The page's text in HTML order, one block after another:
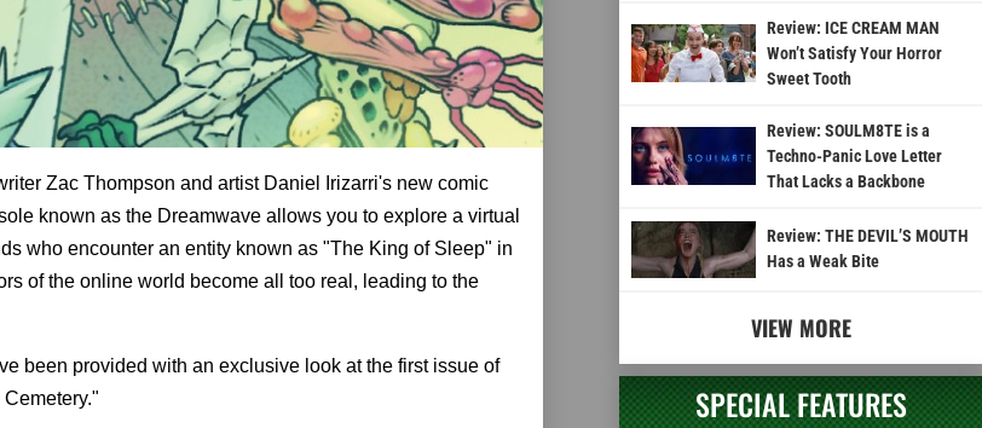
Zac Thompson and artist Daniel Irizarri's new comic
known as the Dreamwave allows you to explore a virtual
who encounter an entity known as "The King of Sleep" in
of the online world become all too real, leading to the
been provided with an exclusive look at the first issue of
Review: ICE CREAM MAN
Won’t Satisfy Your Horror
Sweet Tooth
Review: SOULM8TE is a
Techno-Panic Love Letter
That Lacks a Backbone
Review: THE DEVIL’S MOUTH
Has a Weak Bite
VIEW MORE
SPECIAL FEATURES